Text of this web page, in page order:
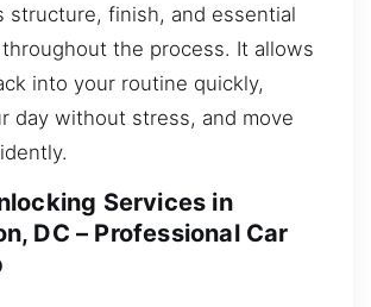
structure, finish, and essential
the process. It allows
into your routine quickly,
day without stress, and move
Services in
DC – Professional Car